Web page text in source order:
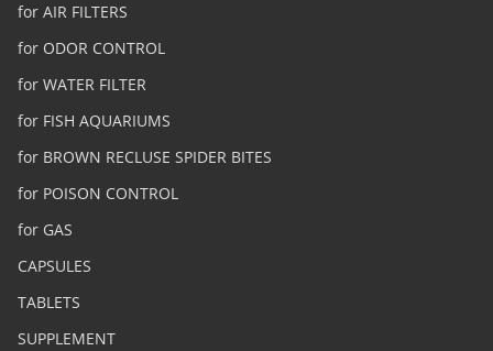
for AIR FILTERS
for ODOR CONTROL
for WATER FILTER
for FISH AQUARIUMS
for BROWN RECLUSE SPIDER BITES
for POISON CONTROL
for GAS
CAPSULES
TABLETS
SUPPLEMENT